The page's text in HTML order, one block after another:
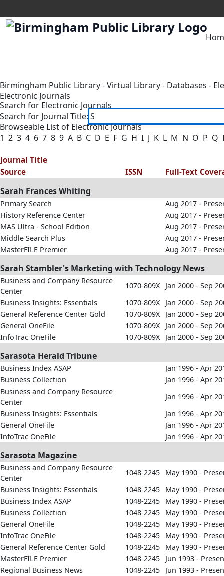
Birmingham Public Library-Virtual Library- Databases -
Electronic Journals
Search for Electronic Journals
Search for Journal Title:
Browseable List of Electronic Journals
1 2 3 4 6 7 8 9 A B C D E F G H I J K L M N O P Q
Journal Title
Source
ISSN Full-Text
Sarah Frances Whiting
Primary Search
Aug 2017 -
History Reference Center
Aug 2017 -
MAS Ultra - School Edition
Aug 2017 -
Middle Search Plus
Aug 2017 -
MasterFILE Premier
Aug 2017 -
Sarah Stambler's Marketing with Technology News
Business and Company Resource
Center
1070-809X
Jan 2000 - Sep
Business Insights: Essentials
1070-809X
Jan 2000 - Sep
General Reference Center Gold
1070-809X
Jan 2000 - Sep
General OneFile
1070-809X
Jan 2000 - Sep
InfoTrac OneFile
1070-809X Jan 2000 - Sep
Sarasota Herald Tribune
Business Index ASAP
Jan 1996 - Apr
Business Collection
Jan 1996 - Apr
Business and Company Resource
Center
Jan 1996 - Apr
Business Insights: Essentials
Jan 1996 - Apr
General OneFile
Jan 1996 - Apr
InfoTrac OneFile
Jan 1996 - Apr
Sarasota Magazine
Business and Company Resource
Center
1048-2245
May 1990 -
Business Insights: Essentials
1048-2245
May 1990 -
Business Index ASAP
1048-2245
May 1990 -
Business Collection
1048-2245
May 1990 -
General OneFile
1048-2245
May 1990 -
InfoTrac OneFile
1048-2245
May 1990 -
General Reference Center Gold
1048-2245
May 1990 -
MasterFILE Premier
1048-2245
Jun 1993 -
Regional Business News
1048-2245 Jun 1993 -